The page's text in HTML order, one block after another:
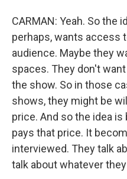
CARMAN: Yeah. So the
perhaps, wants access
audience. Maybe they
spaces. They don't
the show. So in those
shows, they might be
price. And so the idea
pays that price. It
interviewed. They talk
talk about whatever